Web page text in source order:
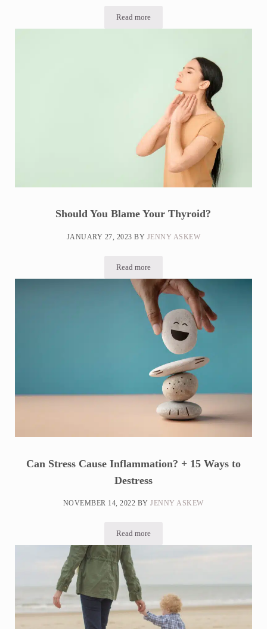
Read moreSIBO Breath Test At Home: What to
Should You Blame Your Thyroid?
JANUARY 27, 2023 BY JENNY ASKEW
Read moreShould You Blame Your Thyroid?
Can Stress Cause Inflammation? + 15 Ways to
Destress
NOVEMBER 14, 2022 BYJENNY ASKEW
Read moreCan Stress Cause Inflammation? + 15